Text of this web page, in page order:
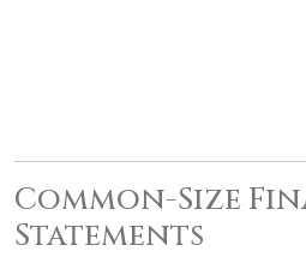
Common-Size
Statements